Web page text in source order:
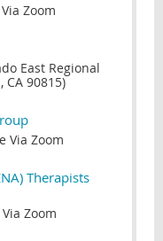
Zoom
East Regional
CA 90815)
Via Zoom
Therapists
Zoom